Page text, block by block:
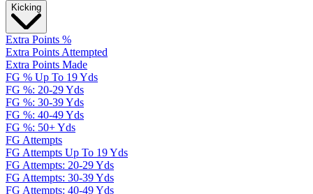
Kicking
Extra Points %
Extra Points Attempted
Extra Points Made
FG % Up To 19 Yds
FG %: 20-29 Yds
FG %: 30-39 Yds
FG %: 40-49 Yds
FG %: 50+ Yds
FG Attempts
FG Attempts Up To 19 Yds
FG Attempts: 20-29 Yds
FG Attempts: 30-39 Yds
FG Attempts: 40-49 Yds